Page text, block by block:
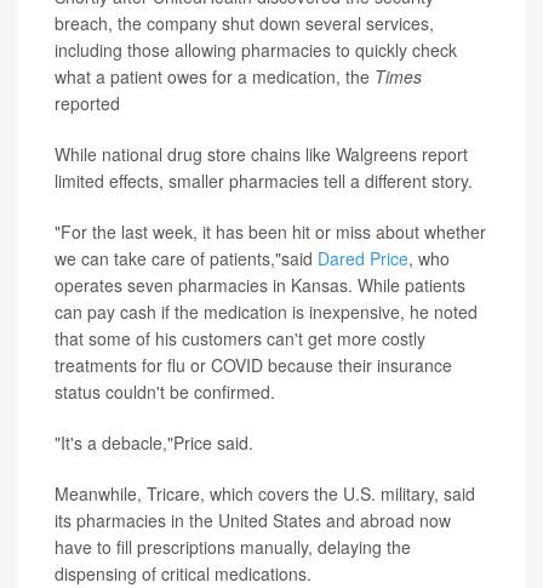
breach, the company shut down several services,
including those allowing pharmacies to quickly check
what a patient owes for a medication, the Times
reported
While national drug store chains like Walgreens report
limited effects, smaller pharmacies tell a different story.
"For the last week, it has been hit or miss about whether
we can take care of patients,"said Dared Price, who
operates seven pharmacies in Kansas. While patients
can pay cash if the medication is inexpensive, he noted
that some of his customers can't get more costly
treatments for flu or COVID because their insurance
status couldn't be confirmed.
"It's a debacle,"Price said.
Meanwhile, Tricare, which covers the U.S. military, said
its pharmacies in the United States and abroad now
have to fill prescriptions manually, delaying the
dispensing of critical medications.